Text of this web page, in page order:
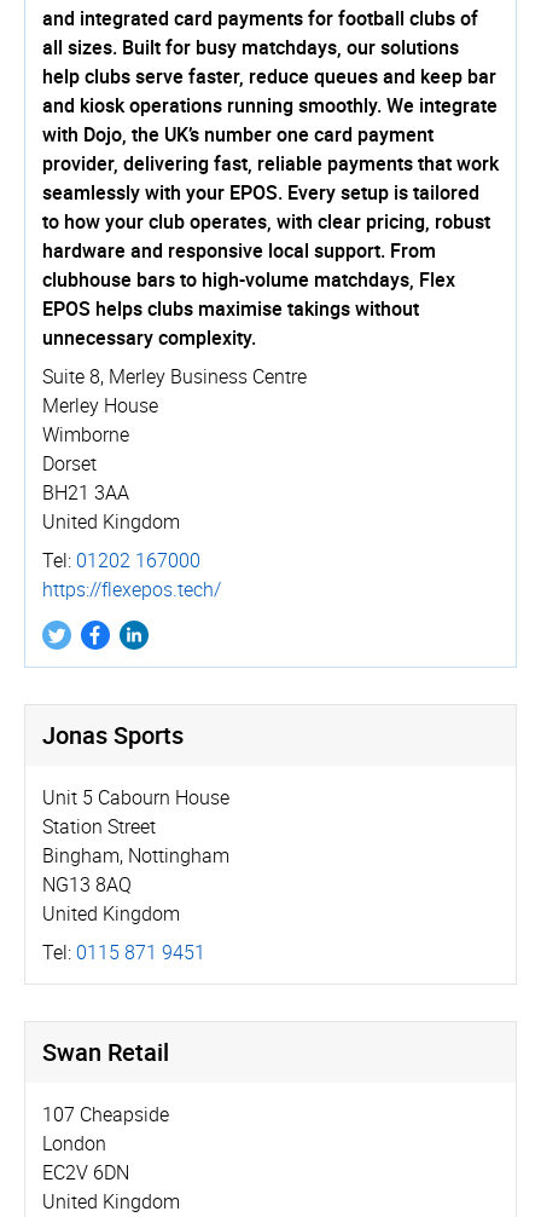
and integrated card payments for football clubs of
all sizes. Built for busy matchdays, our solutions
help clubs serve faster, reduce queues and keep bar
and kiosk operations running smoothly. We integrate
with Dojo, the UK’s number one card payment
provider, delivering fast, reliable payments that work
seamlessly with your EPOS. Every setup is tailored
to how your club operates, with clear pricing, robust
hardware and responsive local support. From
clubhouse bars to high-volume matchdays, Flex
EPOS helps clubs maximise takings without
unnecessary complexity.
Suite 8, Merley Business Centre
Merley House
Wimborne
Dorset
BH21 3AA
United Kingdom
Tel: 01202 167000
https://­flexepos.­tech/
Jonas Sports
Unit 5 Cabourn House
Station Street
Bingham, Nottingham
NG13 8AQ
United Kingdom
Tel: 0115 871 9451
Swan Retail
107 Cheapside
London
EC2V 6DN
United Kingdom